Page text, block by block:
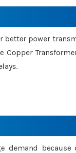
power
demand